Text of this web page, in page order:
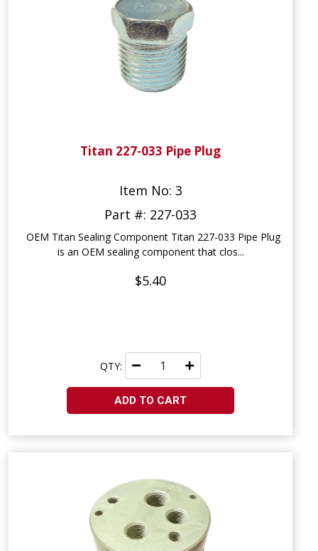
Titan 227-033 Pipe Plug
Item No: 3
Part #: 227-033
OEM Titan Sealing Component Titan 227-033 Pipe Plug
is an OEM sealing component that clos...
$5.40
QTY:
ADD TO CART